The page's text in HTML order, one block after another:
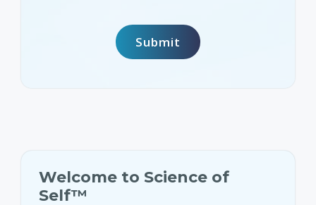
Welcome to Science of
Self™